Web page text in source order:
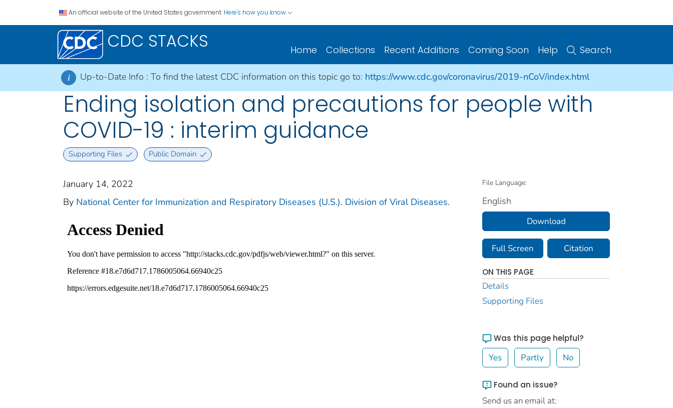
An official website of the United States government. Here's how you know
CDC STACKS Home Collections Recent Additions Coming Soon Help Search
i Up-to-Date Info : To find the latest CDC information on this topic go to: https://www.cdc.gov/coronavirus/2019-nCoV/index.html
Ending isolation and precautions for people with
COVID-19 : interim guidance
Supporting Files Public Domain
January 14, 2022
By National Center for Immunization and Respiratory Diseases (U.S.). Division of Viral Diseases.
File Language:
English
Download
Full Screen Citation
ON THIS PAGE
Details
Supporting Files
Was this page helpful?
Yes Partly No
Found an issue?
Send us an email at: